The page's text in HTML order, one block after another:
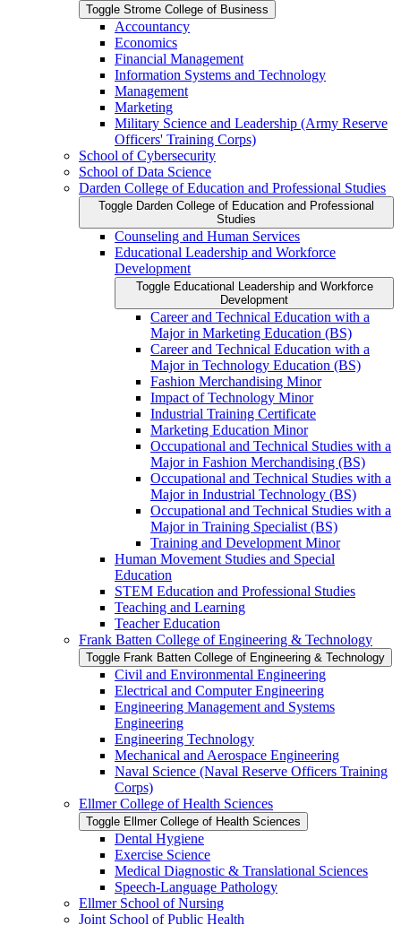
Toggle Strome College of Business
Accountancy
Economics
Financial Management
Information Systems and Technology
Management
Marketing
Military Science and Leadership (Army Reserve
Officers' Training Corps)
School of Cybersecurity
School of Data Science
Darden College of Education and Professional Studies
Toggle Darden College of Education and Professional
Studies
Counseling and Human Services
Educational Leadership and Workforce
Development
Toggle Educational Leadership and Workforce
Development
Career and Technical Education with a
Major in Marketing Education (BS)
Career and Technical Education with a
Major in Technology Education (BS)
Fashion Merchandising Minor
Impact of Technology Minor
Industrial Training Certificate
Marketing Education Minor
Occupational and Technical Studies with a
Major in Fashion Merchandising (BS)
Occupational and Technical Studies with a
Major in Industrial Technology (BS)
Occupational and Technical Studies with a
Major in Training Specialist (BS)
Training and Development Minor
Human Movement Studies and Special
Education
STEM Education and Professional Studies
Teaching and Learning
Teacher Education
Frank Batten College of Engineering &​ Technology
Toggle Frank Batten College of Engineering &​ Technology
Civil and Environmental Engineering
Electrical and Computer Engineering
Engineering Management and Systems
Engineering
Engineering Technology
Mechanical and Aerospace Engineering
Naval Science (Naval Reserve Officers Training
Corps)
Ellmer College of Health Sciences
Toggle Ellmer College of Health Sciences
Dental Hygiene
Exercise Science
Medical Diagnostic &​ Translational Sciences
Speech-​Language Pathology
Ellmer School of Nursing
Joint School of Public Health